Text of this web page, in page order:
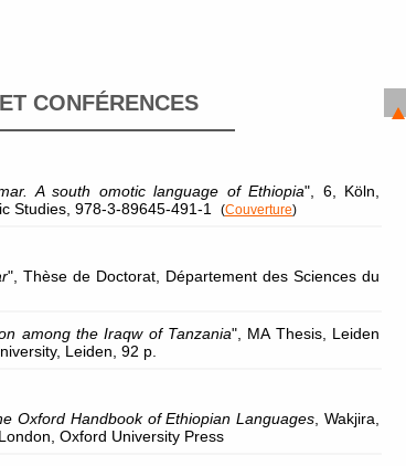
CONFÉRENCES
A south omotic language of Ethiopia", 6, Köln,
Studies, 978-3-89645-491-1
(Couverture)
", Thèse de Doctorat, Département des Sciences du
among the Iraqw of Tanzania", MA Thesis, Leiden
Leiden, 92 p.
Oxford Handbook of Ethiopian Languages , Wakjira,
Oxford University Press